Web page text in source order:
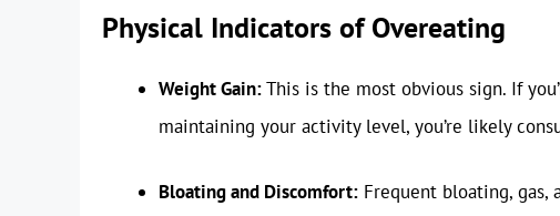
Physical Indicators of Overeating
Weight Gain:This is the most obvious sign. If
maintaining your activity level, you’re likely
Bloating and Discomfort: Frequent bloating,